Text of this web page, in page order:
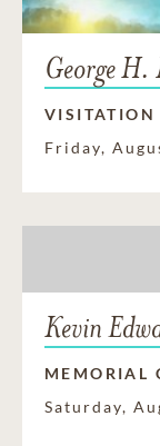
George H.
VISITATION
Friday,
Kevin
MEMORIAL
Saturday,